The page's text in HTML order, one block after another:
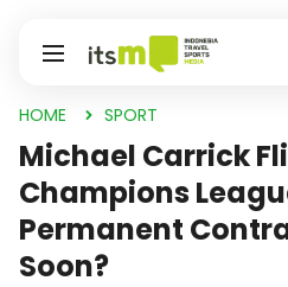
HOME SPORT
Michael Carrick
Champions
Permanent
Soon?